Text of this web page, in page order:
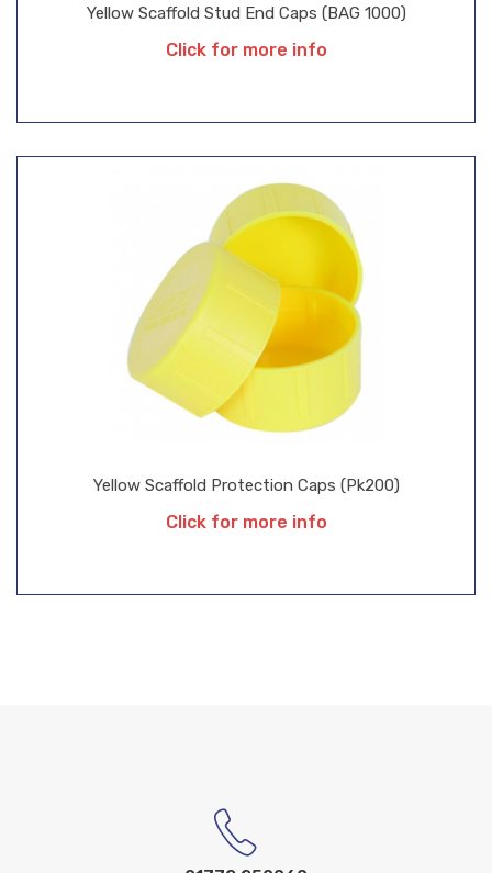
Yellow Scaffold Protection Caps (pk200)
Click for more info
Yellow Scaffold Stud End Caps (BAG 1000)
Click for more info